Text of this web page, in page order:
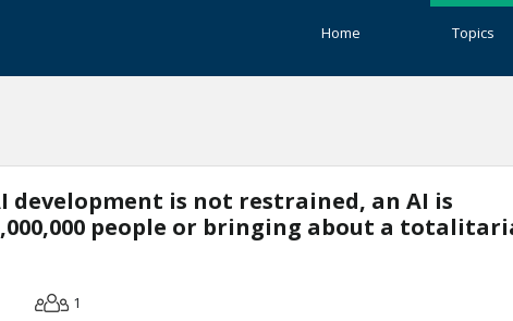
Home Topics
is not restrained, an AI is
people or bringing about a
1